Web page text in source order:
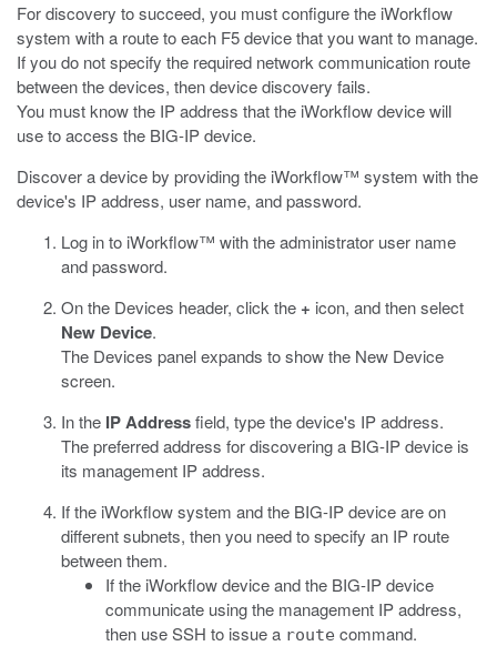
For discovery to succeed, you must configure the iWorkflow
system with a route to each F5 device that you want to manage.
If you do not specify the required network communication route
between the devices, then device discovery fails.
You must know the IP address that the iWorkflow device will
use to access the BIG-IP device.
Discover a device by providing the iWorkflow™ system with the
device's IP address, user name, and password.
Log in to iWorkflow™ with the administrator user name
and password.
On the Devices header, click the + icon, and then select
New Device.
The Devices panel expands to show the New Device
screen.
In the IP Addressfield, type the device's IP address.
The preferred address for discovering a BIG-IP device is
its management IP address.
If the iWorkflow system and the BIG-IP device are on
different subnets, then you need to specify an IP route
between them.
If the iWorkflow device and the BIG-IP device
communicate using the management IP address,
then use SSH to issue a route command.